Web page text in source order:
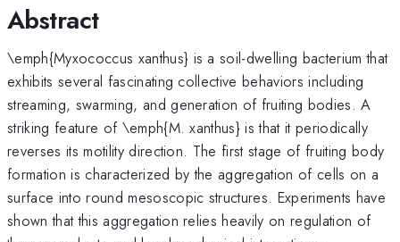
Abstract
\emph{Myxococcus xanthus} is a soil-dwelling bacterium that
exhibits several fascinating collective behaviors including
streaming, swarming, and generation of fruiting bodies. A
striking feature of \emph{M. xanthus} is that it periodically
reverses its motility direction. The first stage of fruiting body
formation is characterized by the aggregation of cells on a
surface into round mesoscopic structures. Experiments have
shown that this aggregation relies heavily on regulation of